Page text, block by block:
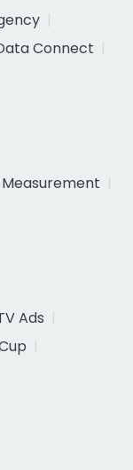
Connect
Measurement
Ads